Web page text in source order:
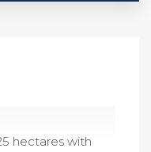
hectares with